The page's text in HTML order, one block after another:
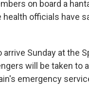
on board a
health officials have
Sunday at the
will be taken to
emergency